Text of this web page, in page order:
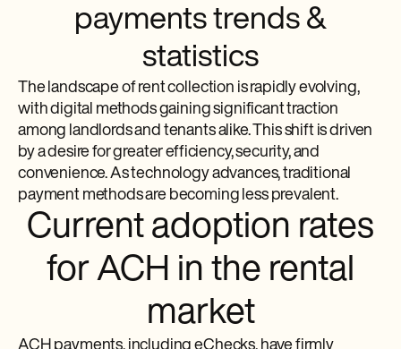
payments trends &
statistics
The landscape of rent collection is rapidly evolving,
with digital methods gaining significant traction
among landlords and tenants alike. This shift is driven
by a desire for greater efficiency, security, and
convenience. As technology advances, traditional
payment methods are becoming less prevalent.
Current adoption rates
for ACH in the rental
market